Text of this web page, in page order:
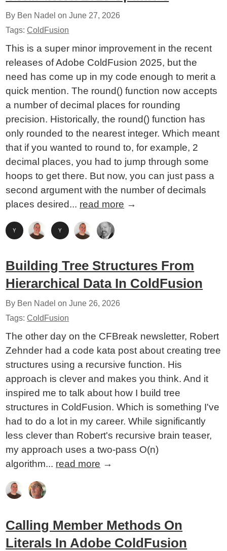
By Ben Nadel onJune 27, 2026
Tags:ColdFusion
This is a super minor improvement in the recent
releases of Adobe ColdFusion 2025, but the
need has come up in my code enough to merit a
quick mention. The round() function now accepts
a number of decimal places for rounding
precision. Historically, the round() function has
only rounded to the nearest integer. Which meant
that if you wanted to round to, for example, 2
decimal places, you had to jump through some
hoops to get there. But now, you can just pass a
second argument with the number of decimals
places desired... read more →
Building Tree Structures From
Hierarchical Data In ColdFusion
By Ben Nadel onJune 26, 2026
Tags:ColdFusion
The other day on the CFBreak newsletter, Robert
Zehnder had a code kata post about creating tree
structures using a recursive function. His
approach is clever and makes you think. And it
inspired me to talk about how I build tree
structures in ColdFusion. Which is something I've
had to do a lot in my career. While significantly
less clever than Robert's recursive brain teaser,
my approach uses a two-pass O(n)
algorithm... read more →
Calling Member Methods On
Literals In Adobe ColdFusion